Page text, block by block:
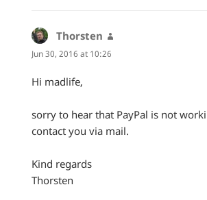
Thorsten
Jun 30, 2016 at 10:26
Hi madlife,
sorry to hear that PayPal is not
contact you via mail.
Kind regards
Thorsten